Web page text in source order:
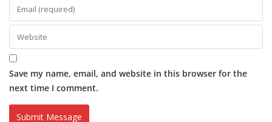
Save my name, email, and website in this browser for the
next time I comment.